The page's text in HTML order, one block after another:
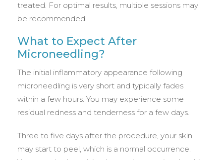
treated. For optimal results, multiple sessions may
be recommended.
What to Expect After
Microneedling?
The initial inflammatory appearance following
microneedling is very short and typically fades
within a few hours. You may experience some
residual redness and tenderness for a few days.
Three to five days after the procedure, your skin
may start to peel, which is a normal occurrence.